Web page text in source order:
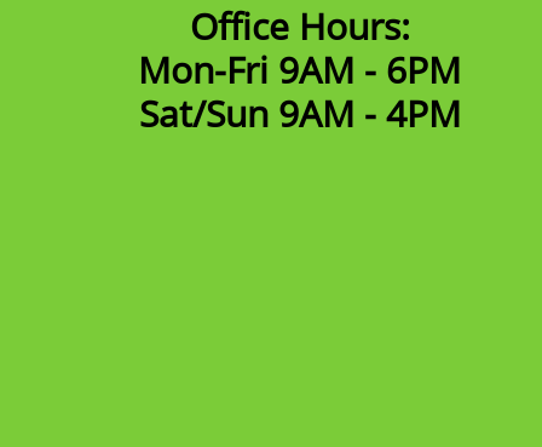
Office Hours:
Mon-Fri 9AM - 6PM
​Sat/Sun 9AM - 4PM